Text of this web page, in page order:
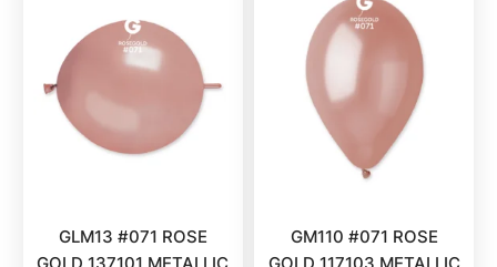
GLM13 #071 ROSE
GM110 #071 ROSE